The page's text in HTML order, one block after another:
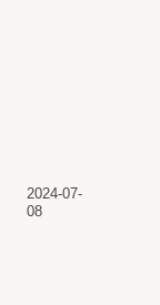
2024-07-
08